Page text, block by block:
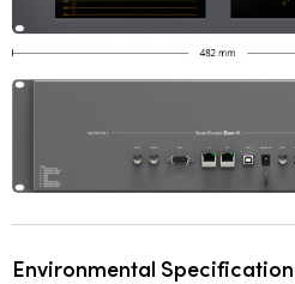
Environmental